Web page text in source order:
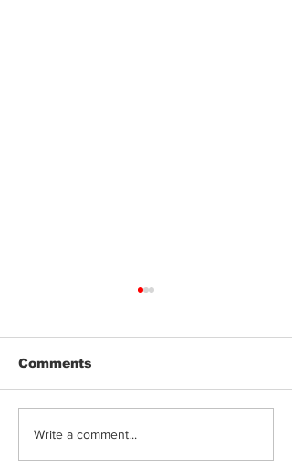
Anthem | Blue
Comments
Write a comment...